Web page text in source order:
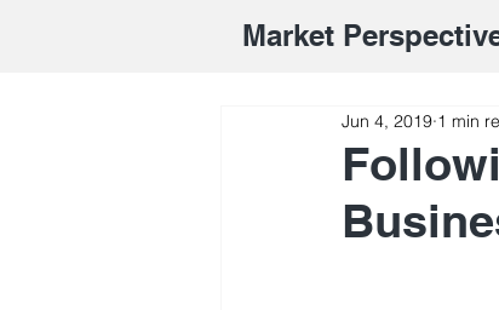
Market
Jun 4, 2019 1 min